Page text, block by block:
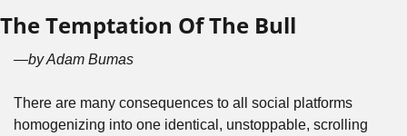
The Temptation Of The Bull
—by Adam Bumas
There are many consequences to all social platforms
homogenizing into one identical, unstoppable, scrolling